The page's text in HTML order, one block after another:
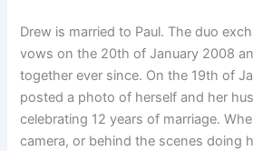
Drew is married to Paul. The duo
vows on the 20th of January 2008
together ever since. On the 19th of
posted a photo of herself and her
celebrating 12 years of marriage.
camera, or behind the scenes doing